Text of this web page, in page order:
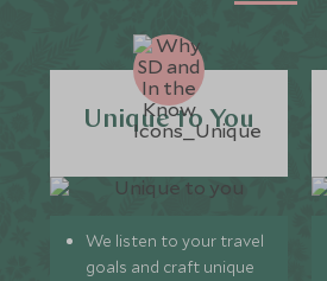
Unique to You
We listen to your travel
goals and craft unique